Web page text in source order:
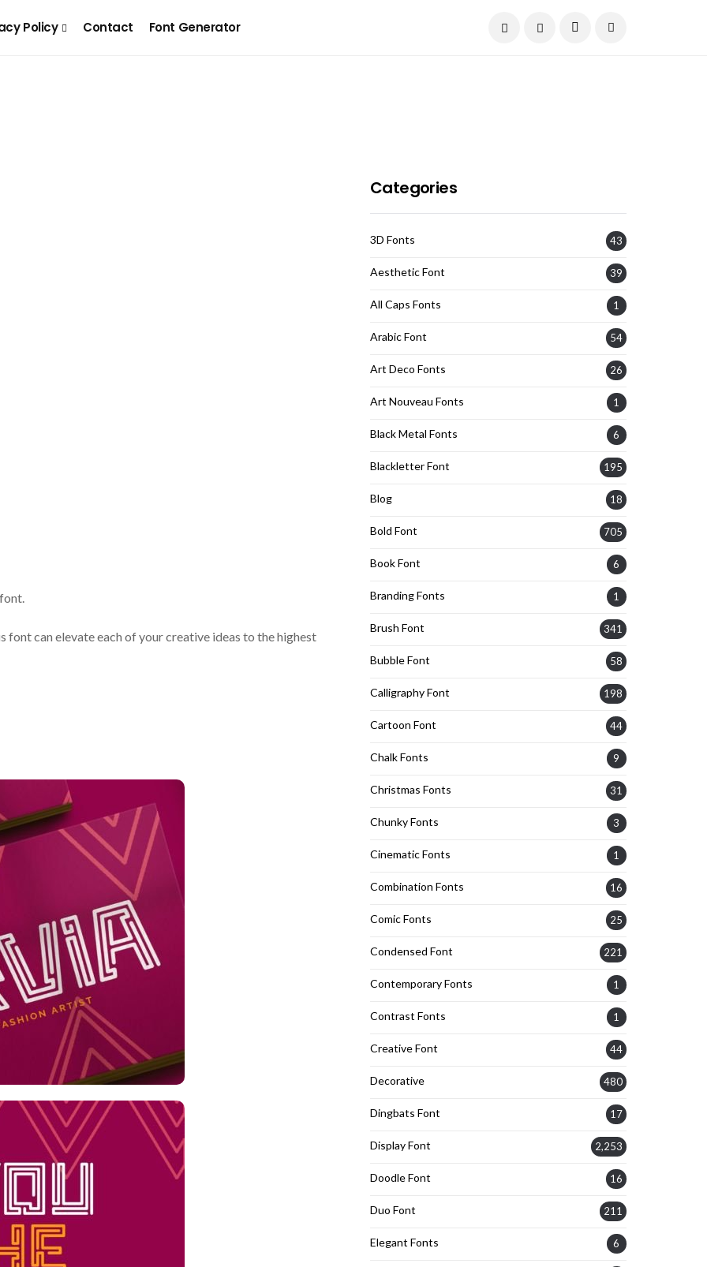
Policy Contact Font Generator
can elevate each of your creative ideas to the highest
Categories
3D Fonts 43
Aesthetic Font 39
All Caps Fonts 1
Arabic Font 54
Art Deco Fonts 26
Art Nouveau Fonts 1
Black Metal Fonts 6
Blackletter Font 195
Blog 18
Bold Font 705
Book Font 6
Branding Fonts 1
Brush Font 341
Bubble Font 58
Calligraphy Font 198
Cartoon Font 44
Chalk Fonts 9
Christmas Fonts 31
Chunky Fonts 3
Cinematic Fonts 1
Combination Fonts 16
Comic Fonts 25
Condensed Font 221
Contemporary Fonts 1
Contrast Fonts 1
Creative Font 44
Decorative 480
Dingbats Font 17
Display Font 2,253
Doodle Font 16
Duo Font 211
Elegant Fonts 6